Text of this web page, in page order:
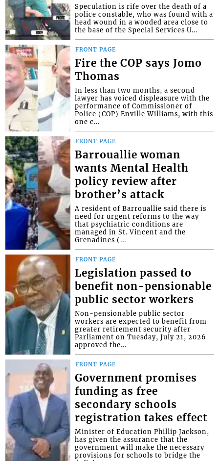
Speculation is rife over the death of a
police constable, who was found with a
head wound in a wooded area close to
the base of the Special Services U...
FRONT PAGE
Fire the COP says Jomo
Thomas
In less than two months, a second
lawyer has voiced displeasure with the
performance of Commissioner of
Police (COP) Enville Williams, with this
one c...
FRONT PAGE
Barrouallie woman
wants Mental Health
policy review after
brother’s attack
A resident of Barrouallie said there is
need for urgent reforms to the way
that psychiatric conditions are
managed in St. Vincent and the
Grenadines (...
FRONT PAGE
Legislation passed to
benefit non-pensionable
public sector workers
Non-pensionable public sector
workers are expected to benefit from
greater retirement security after
Parliament on Tuesday, July 21, 2026
approved the...
FRONT PAGE
Government promises
funding as free
secondary schools
registration takes effect
Minister of Education Phillip Jackson,
has given the assurance that the
government will make the necessary
provisions for schools to bridge the